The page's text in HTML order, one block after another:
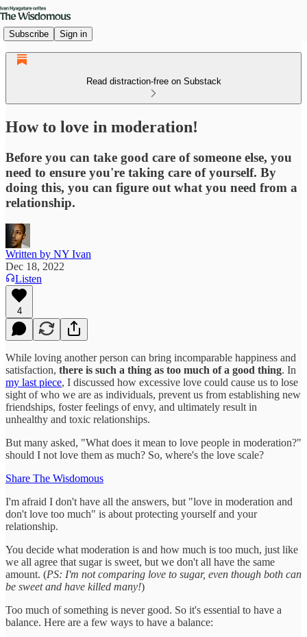
Subscribe Sign in
Read distraction-free on Substack
How to love in moderation!
Before you can take good care of someone else, you
need to ensure you're taking care of yourself. By
doing this, you can figure out what you need from a
relationship.
Written by NY Ivan
Dec 18, 2022
Listen
4
While loving another person can bring incomparable happiness and
satisfaction, there is such a thing as too much of a good thing. In
my last piece, I discussed how excessive love could cause us to lose
sight of who we are as individuals, prevent us from establishing new
friendships, foster feelings of envy, and ultimately result in
unhealthy and toxic relationships.
But many asked, "What does it mean to love people in moderation?"
should I not love them as much? So, where's the love scale?
Share The Wisdomous
I'm afraid I don't have all the answers, but "love in moderation and
don't love too much" is about protecting yourself and your
relationship.
You decide what moderation is and how much is too much, just like
we all agree that sugar is sweet, but we don't all have the same
amount. (PS: I'm not comparing love to sugar, even though both can
be sweet and have killed many!)
Too much of something is never good. So it's essential to have a
balance. Here are a few ways to have a balance: